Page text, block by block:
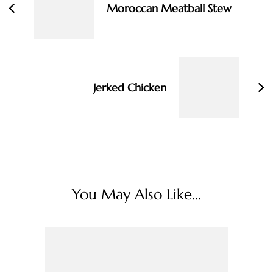
Moroccan Meatball Stew
Jerked Chicken
You May Also Like...